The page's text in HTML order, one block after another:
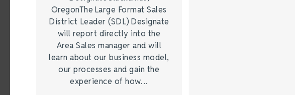
OregonThe Large Format Sales
District Leader (SDL) Designate
will report directly into the
Area Sales manager and will
learn about our business model,
our processes and gain the
experience of how…